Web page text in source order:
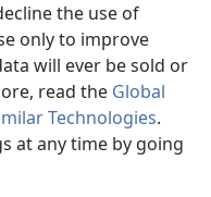
the use of
only to improve
will ever be sold or
read the Global
Technologies.
at any time by going
Society of Pennsylvania.